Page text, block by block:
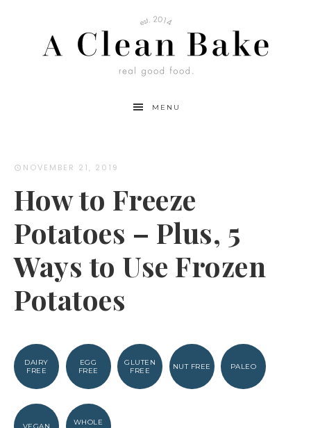
Instructions
MENU
NOVEMBER 21, 2019
How to Freeze
Potatoes – Plus, 5
Ways to Use Frozen
Potatoes
DAIRY
FREE
EGG
FREE
GLUTEN
FREE
NUT FREE PALEO
WHOLE